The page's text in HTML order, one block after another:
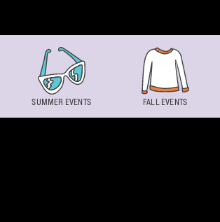
SUMMER EVENTS FALL EVENTS